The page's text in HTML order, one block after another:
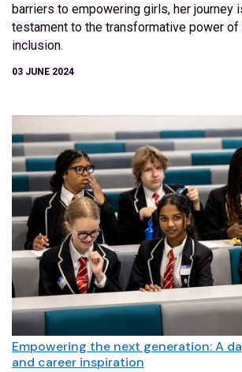
barriers to empowering girls, her journey
testament to the transformative power of
inclusion.
03 JUNE 2024
Empowering the next generation: A
and career inspiration